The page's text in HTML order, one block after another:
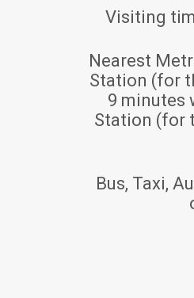
Visiting
Nearest
Station (for
9 minutes
Station (for
Bus, Taxi,